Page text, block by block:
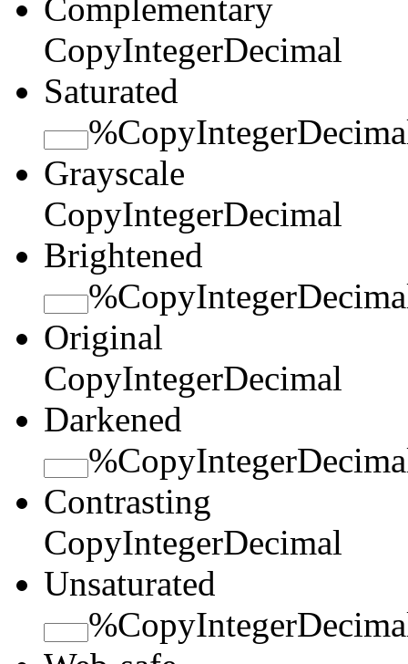
Complementary
CopyIntegerDecimal
Saturated
%CopyInteger
Grayscale
CopyIntegerDecimal
Brightened
%CopyInteger
Original
CopyIntegerDecimal
Darkened
%CopyInteger
Contrasting
CopyIntegerDecimal
Unsaturated
%CopyInteger